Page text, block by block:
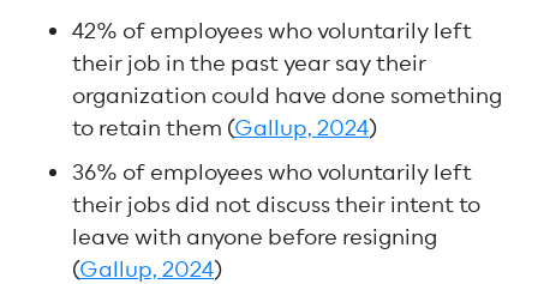
42% of employees who voluntarily left
their job in the past year say their
organization could have done something
to retain them (Gallup, 2024)
36% of employees who voluntarily left
their jobs did not discuss their intent to
leave with anyone before resigning
(Gallup, 2024)